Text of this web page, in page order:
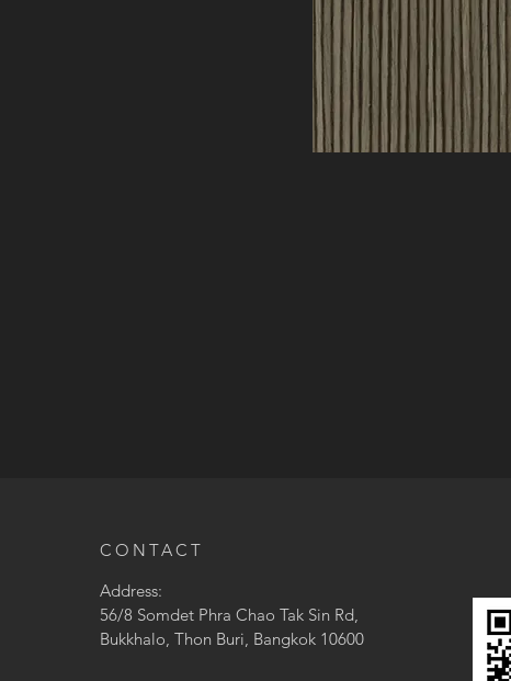
CONTACT
Address:
56/8 Somdet Phra Chao Tak Sin Rd,
Bukkhalo, Thon Buri, Bangkok 10600